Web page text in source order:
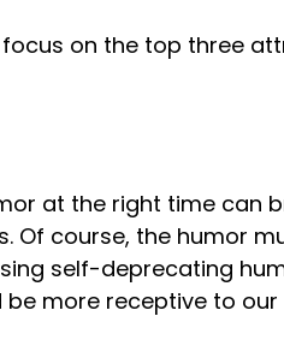
on the top three
at the right time can
Of course, the humor
self-deprecating
more receptive to our